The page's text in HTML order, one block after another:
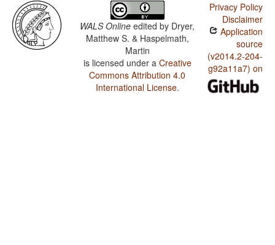
WALS Online edited by Dryer,
Matthew S. & Haspelmath,
Martin
is licensed under a Creative
Commons Attribution 4.0
International License.
Privacy Policy
Disclaimer
Application
source
(v2014.2-204-
g92a11a7) on